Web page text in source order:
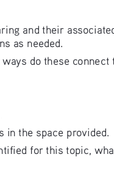
and their
as needed.
do these connect
the space provided.
for this topic,